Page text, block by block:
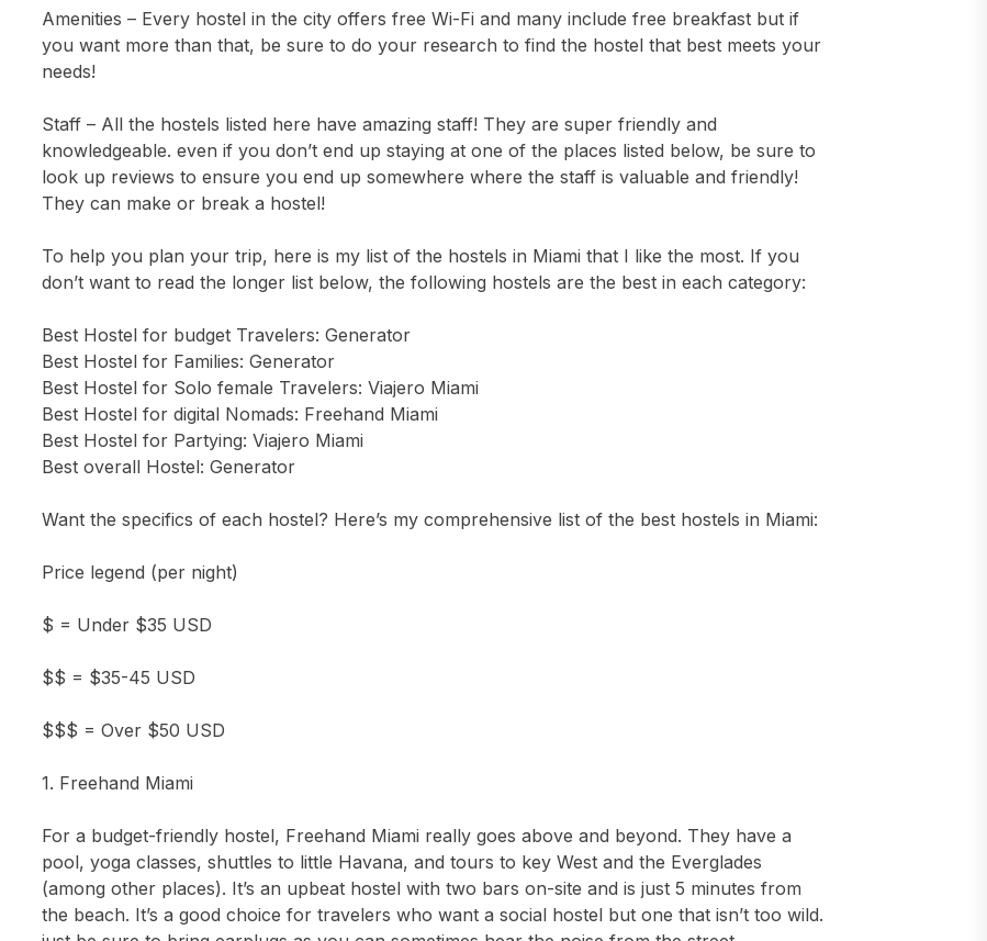
Amenities – Every hostel in the city offers free Wi-Fi and many include free breakfast but if
you want more than that, be sure to do your research to find the hostel that best meets your
needs!
Staff – All the hostels listed here have amazing staff! They are super friendly and
knowledgeable. even if you don’t end up staying at one of the places listed below, be sure to
look up reviews to ensure you end up somewhere where the staff is valuable and friendly!
They can make or break a hostel!
To help you plan your trip, here is my list of the hostels in Miami that I like the most. If you
don’t want to read the longer list below, the following hostels are the best in each category:
Best Hostel for budget Travelers: Generator
Best Hostel for Families: Generator
Best Hostel for Solo female Travelers: Viajero Miami
Best Hostel for digital Nomads: Freehand Miami
Best Hostel for Partying: Viajero Miami
Best overall Hostel: Generator
Want the specifics of each hostel? Here’s my comprehensive list of the best hostels in Miami:
Price legend (per night)
$ = Under $35 USD
$$ = $35-45 USD
$$$ = Over $50 USD
1. Freehand Miami
For a budget-friendly hostel, Freehand Miami really goes above and beyond. They have a
pool, yoga classes, shuttles to little Havana, and tours to key West and the Everglades
(among other places). It’s an upbeat hostel with two bars on-site and is just 5 minutes from
the beach. It’s a good choice for travelers who want a social hostel but one that isn’t too wild.